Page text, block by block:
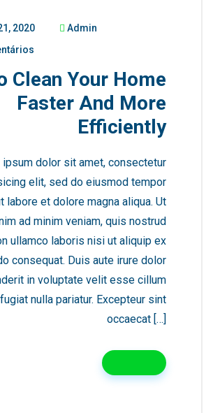
2020
Admin
Clean Your Home
Faster And More
Efficiently
ipsum dolor sit amet, consectetur
elit, sed do eiusmod tempor
labore et dolore magna aliqua. Ut
ad minim veniam, quis nostrud
ullamco laboris nisi ut aliquip ex
consequat. Duis aute irure dolor
in voluptate velit esse cillum
nulla pariatur. Excepteur sint
occaecat […]